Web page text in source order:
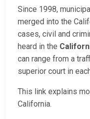
Since 1998,
merged into the
cases, civil and
heard in the
can range from a
superior court in
This link explains
California.